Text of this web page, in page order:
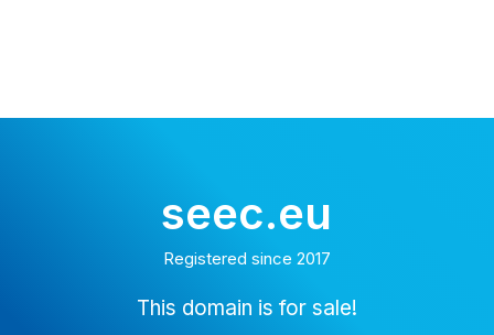
seec.eu
Registered since 2017
This domain is for sale!